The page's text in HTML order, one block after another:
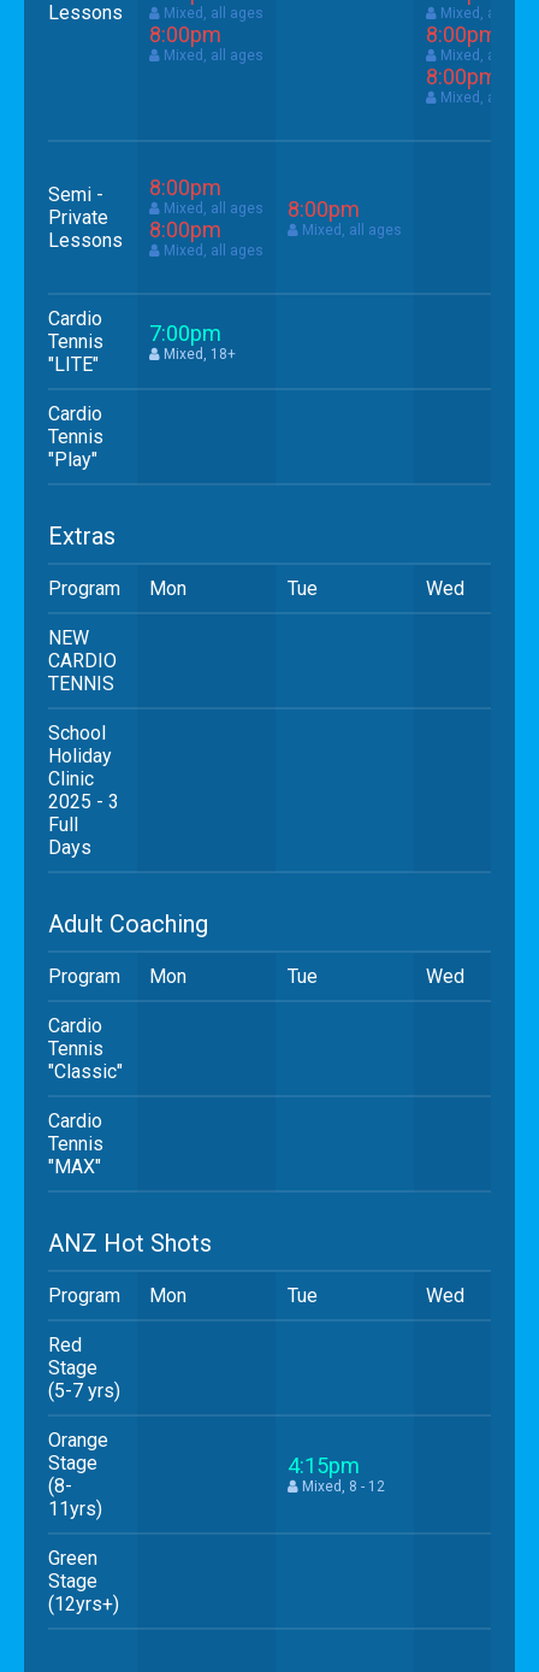
Lessons
Mixed, all ages
8:00pm
Mixed, all ages
Mixed, all ages
8:00pm
Mixed, all ages
8:00pm
Mixed, all ages
Semi -
Private
Lessons
8:00pm
Mixed, all ages
8:00pm
Mixed, all ages
8:00pm
Mixed, all ages
Cardio
Tennis
"LITE"
7:00pm
Mixed, 18+
Cardio
Tennis
"Play"
Extras
Program Mon Tue Wed
NEW
CARDIO
TENNIS
School
Holiday
Clinic
2025 - 3
Full
Days
Adult Coaching
Program Mon Tue Wed
Cardio
Tennis
"Classic"
Cardio
Tennis
"MAX"
ANZ Hot Shots
Program Mon Tue Wed
Red
Stage
(5-7 yrs)
Orange
Stage
(8-
11yrs)
4:15pm
Mixed, 8 - 12
Green
Stage
(12yrs+)